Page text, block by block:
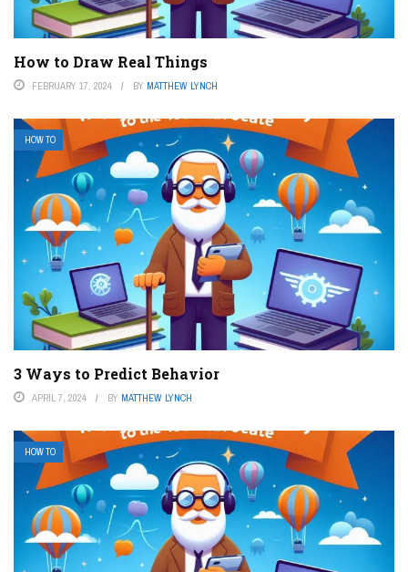
How to Draw Real Things
FEBRUARY 17, 2024 BY MATTHEW LYNCH
HOW TO
3 Ways to Predict Behavior
APRIL 7, 2024 BY MATTHEW LYNCH
HOW TO